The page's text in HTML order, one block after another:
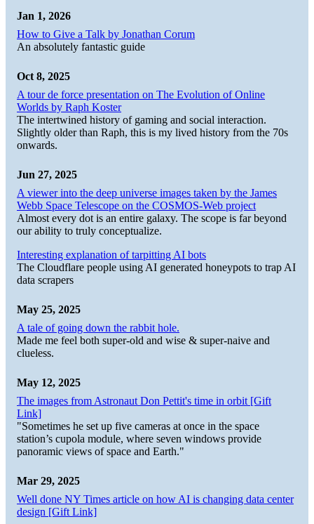
Jan 1, 2026
How to Give a Talk by Jonathan Corum
An absolutely fantastic guide
Oct 8, 2025
A tour de force presentation on The Evolution of Online
Worlds by Raph Koster
The intertwined history of gaming and social interaction.
Slightly older than Raph, this is my lived history from the 70s
onwards.
Jun 27, 2025
A viewer into the deep universe images taken by the James
Webb Space Telescope on the COSMOS-Web project
Almost every dot is an entire galaxy. The scope is far beyond
our ability to truly conceptualize.
Interesting explanation of tarpitting AI bots
The Cloudflare people using AI generated honeypots to trap AI
data scrapers
May 25, 2025
A tale of going down the rabbit hole.
Made me feel both super-old and wise & super-naive and
clueless.
May 12, 2025
The images from Astronaut Don Pettit's time in orbit [Gift
Link]
"Sometimes he set up five cameras at once in the space
station’s cupola module, where seven windows provide
panoramic views of space and Earth."
Mar 29, 2025
Well done NY Times article on how AI is changing data center
design [Gift Link]